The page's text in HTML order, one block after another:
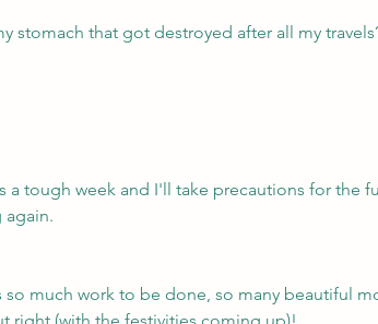
stomach that got destroyed after all my
a tough week and I'll take precautions for the
so much work to be done, so many beautiful